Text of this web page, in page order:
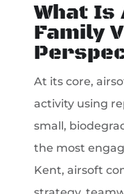
What Is
Family
At its core,
activity using
small,
the most
Kent, airsoft